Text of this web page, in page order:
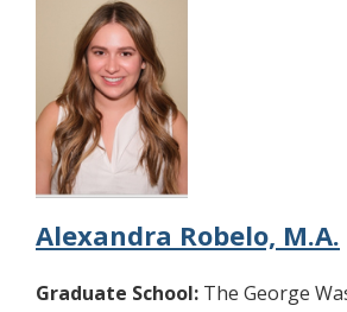
Alexandra Robelo, M.A.
Graduate School: The George